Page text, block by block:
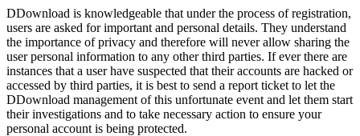
DDownload is knowledgeable that under the process of registration,
users are asked for important and personal details. They understand
the importance of privacy and therefore will never allow sharing the
user personal information to any other third parties. If ever there are
instances that a user have suspected that their accounts are hacked or
accessed by third parties, it is best to send a report ticket to let the
DDownload management of this unfortunate event and let them start
their investigations and to take necessary action to ensure your
personal account is being protected.